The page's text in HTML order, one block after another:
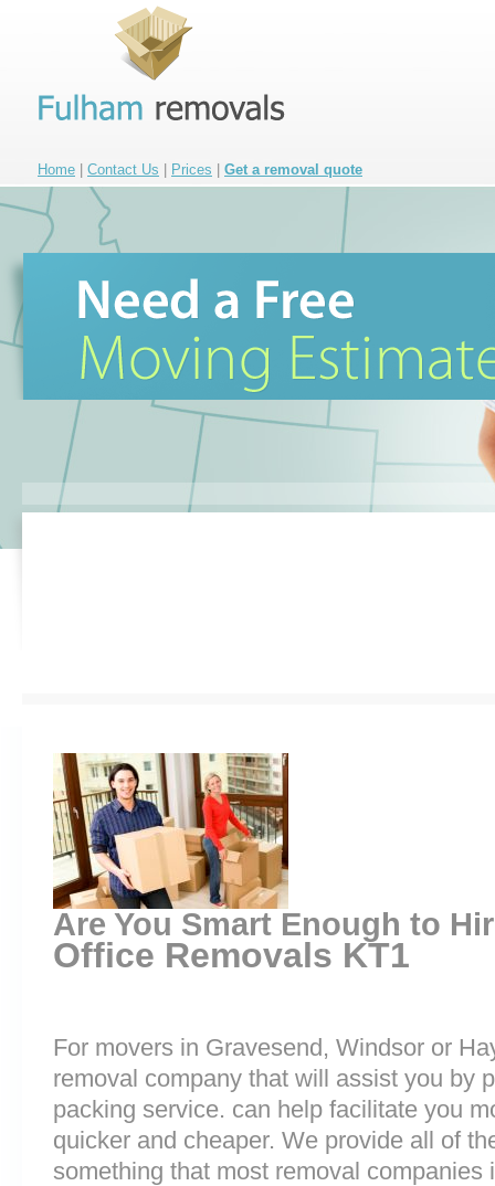
Home Contact Us Prices Get a removal quote
Are You Smart Enough to
Office Removals KT1
For movers in Gravesend, Windsor or
removal company that will assist you by
packing service. can help facilitate you
quicker and cheaper. We provide all of
something that most removal